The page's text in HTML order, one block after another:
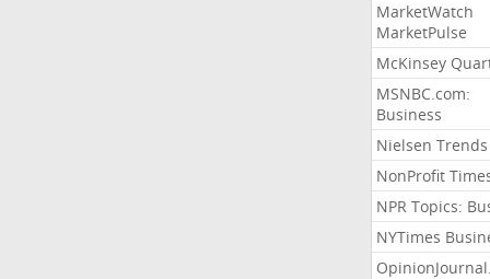
MarketWatch
MarketPulse
McKinsey
MSNBC.com:
Business
Nielsen Trends
NonProfit
NPR Topics:
NYTimes